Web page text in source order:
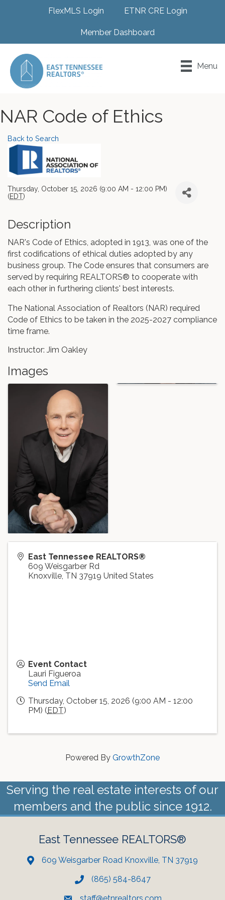
FlexMLS Login ETNR CRE Login
Member Dashboard
Menu
NAR Code of Ethics
Back to Search
Thursday, October 15, 2026 (9:00 AM - 12:00 PM)
(EDT)
Description
NAR's Code of Ethics, adopted in 1913, was one of the
first codifications of ethical duties adopted by any
business group. The Code ensures that consumers are
served by requiring REALTORS® to cooperate with
each other in furthering clients' best interests.
The National Association of Realtors (NAR) required
Code of Ethics to be taken in the 2025-2027 compliance
time frame.
Instructor: Jim Oakley
Images
East Tennessee REALTORS®
609 Weisgarber Rd
Knoxville TN 37919 United States
Event Contact
Lauri Figueroa
Send Email
Thursday, October 15, 2026 (9:00 AM - 12:00
PM) (EDT)
Powered By GrowthZone
Serving the real estate interests of our
members and the public since 1912.
East Tennessee REALTORS®
609 Weisgarber Road Knoxville, TN 37919
(865) 584-8647
staff@etnrealtors.com